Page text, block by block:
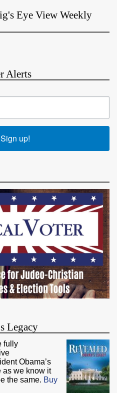
Eye View Weekly
Alerts
Sign up!
Legacy
fully
Obama’s
as we know it
the same. Buy